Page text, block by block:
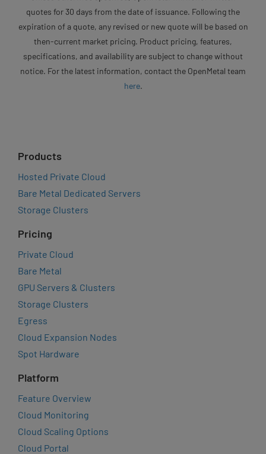
quotes for 30 days from the date of issuance. Following the
expiration of a quote, any revised or new quote will be based on
then-current market pricing. Product pricing, features,
specifications, and availability are subject to change without
notice. For the latest information, contact the OpenMetal team
here.
Products
Hosted Private Cloud
Bare Metal Dedicated Servers
Storage Clusters
Pricing
Private Cloud
Bare Metal
GPU Servers & Clusters
Storage Clusters
Egress
Cloud Expansion Nodes
Spot Hardware
Platform
Feature Overview
Cloud Monitoring
Cloud Scaling Options
Cloud Portal